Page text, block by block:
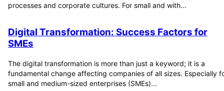
processes and corporate cultures. For small and with...
Digital Transformation: Success Factors for
SMEs
The digital transformation is more than just a keyword; it is a
fundamental change affecting companies of all sizes. Especially
small and medium-sized enterprises (SMEs)...